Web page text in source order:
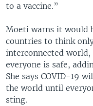
to a vaccine.”
Moeti warns it would
countries to think
interconnected world,
everyone is safe,
She says COVID-19
the world until
sting.